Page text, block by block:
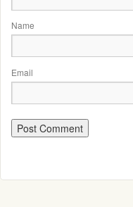
Name
Email